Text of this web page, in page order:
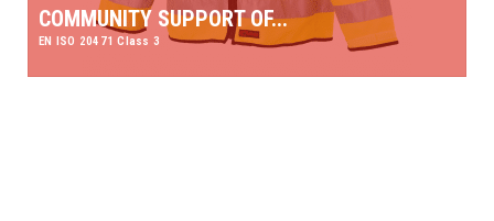
COMMUNITY SUPPORT OF...
EN ISO 20471 Class 3